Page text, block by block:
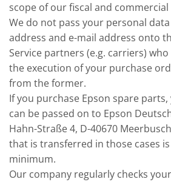
scope of our fiscal and
We do not pass your personal
address and e-mail address onto
Service partners (e.g. carriers)
the execution of your purchase
from the former.
If you purchase Epson spare
can be passed on to Epson
Hahn-Straße 4, D-40670
that is transferred in those cases
minimum.
Our company regularly checks